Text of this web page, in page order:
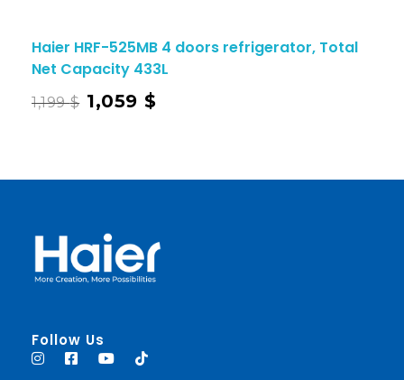
Haier HRF-525MB 4 doors refrigerator, Total
Net Capacity 433L
1,199$ 1,059 $
haier lebanon
haier lebanon
Follow Us